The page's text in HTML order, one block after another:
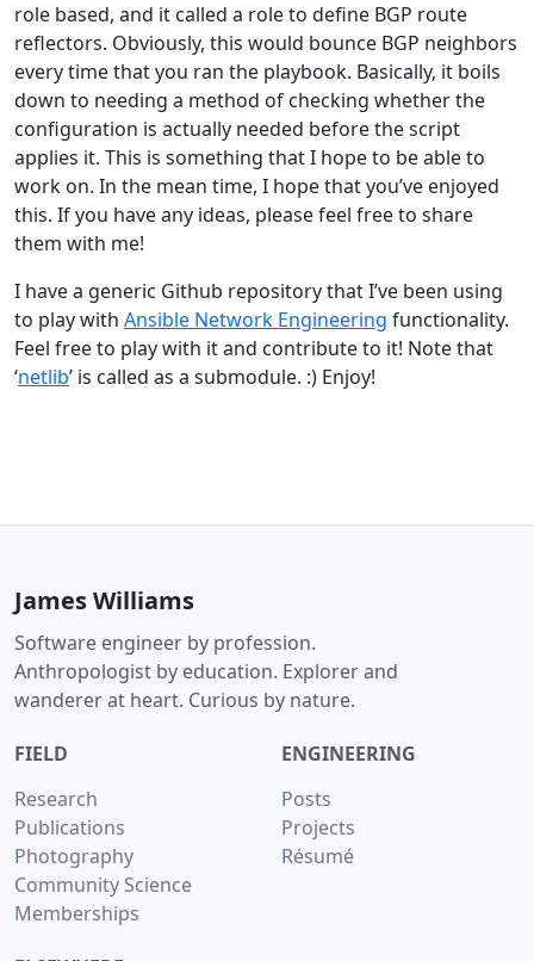
role based, and it called a role to define BGP route
reflectors. Obviously, this would bounce BGP neighbors
every time that you ran the playbook. Basically, it boils
down to needing a method of checking whether the
configuration is actually needed before the script
applies it. This is something that I hope to be able to
work on. In the mean time, I hope that you’ve enjoyed
this. If you have any ideas, please feel free to share
them with me!
I have a generic Github repository that I’ve been using
to play with Ansible Network Engineering functionality.
Feel free to play with it and contribute to it! Note that
‘netlib’ is called as a submodule. :) Enjoy!
James Williams
Software engineer by profession.
Anthropologist by education. Explorer and
wanderer at heart. Curious by nature.
FIELD
Research
Publications
Photography
Community Science
Memberships
ENGINEERING
Posts
Projects
Résumé